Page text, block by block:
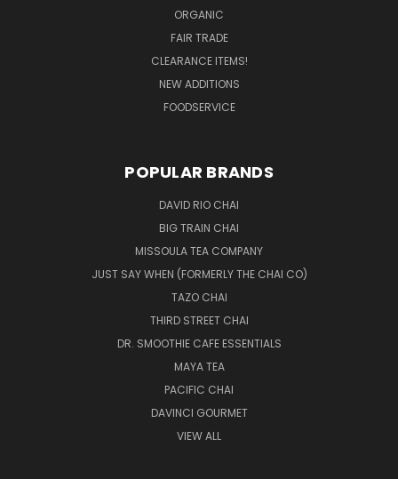
ORGANIC
FAIR TRADE
CLEARANCE ITEMS!
NEW ADDITIONS
FOODSERVICE
POPULAR BRANDS
DAVID RIO CHAI
BIG TRAIN CHAI
MISSOULA TEA COMPANY
JUST SAY WHEN (FORMERLY THE CHAI CO)
TAZO CHAI
THIRD STREET CHAI
DR. SMOOTHIE CAFE ESSENTIALS
MAYA TEA
PACIFIC CHAI
DAVINCI GOURMET
VIEW ALL